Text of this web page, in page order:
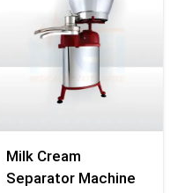
Milk Cream
Separator Machine